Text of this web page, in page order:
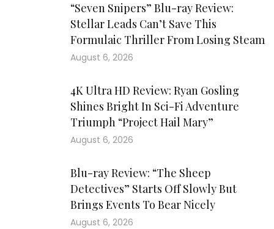
“Seven Snipers” Blu-ray Review:
Stellar Leads Can’t Save This
Formulaic Thriller From Losing Steam
August 6, 2026
4K Ultra HD Review: Ryan Gosling
Shines Bright In Sci-Fi Adventure
Triumph “Project Hail Mary”
August 6, 2026
Blu-ray Review: “The Sheep
Detectives” Starts Off Slowly But
Brings Events To Bear Nicely
August 6, 2026